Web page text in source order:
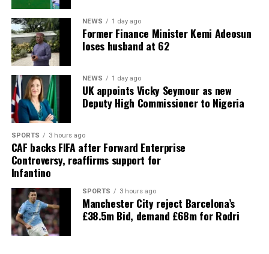
NEWS 1 day ago
Former Finance Minister Kemi Adeosun
loses husband at 62
NEWS 1 day ago
UK appoints Vicky Seymour as new
Deputy High Commissioner to Nigeria
SPORTS 3 hours ago
CAF backs FIFA after Forward Enterprise
Controversy, reaffirms support for
Infantino
SPORTS 3 hours ago
Manchester City reject Barcelona’s
£38.5m Bid, demand £68m for Rodri